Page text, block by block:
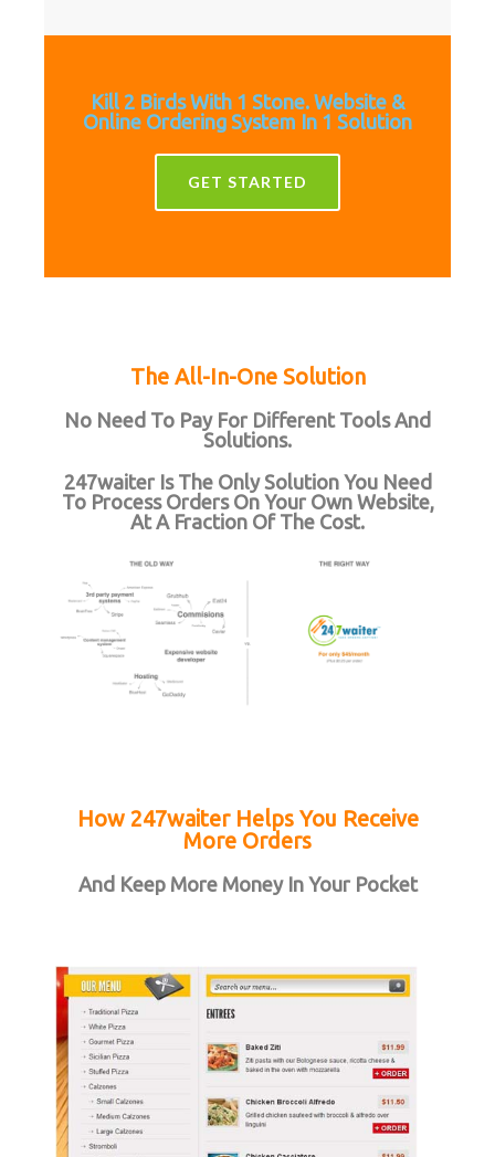
Kill 2 Birds With 1 Stone. Website &
Online Ordering System In 1 Solution
GET STARTED
The All-In-One Solution
No Need To Pay For Different Tools And
Solutions.
247waiter Is The Only Solution You Need
To Process Orders On Your Own Website,
At A Fraction Of The Cost.
How 247waiter Helps You Receive
More Orders
And Keep More Money In Your Pocket